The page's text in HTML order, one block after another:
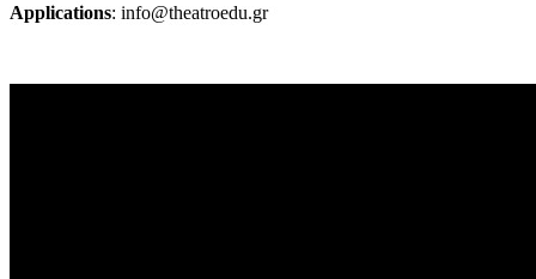
Applications: info@theatroedu.gr